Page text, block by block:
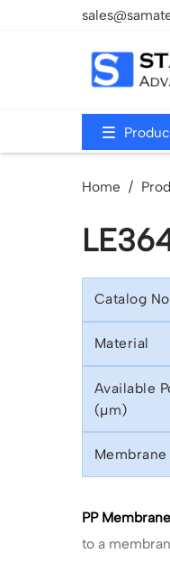
Home
Catalog No
Material
Available
(μm)
PP Membrane
to a